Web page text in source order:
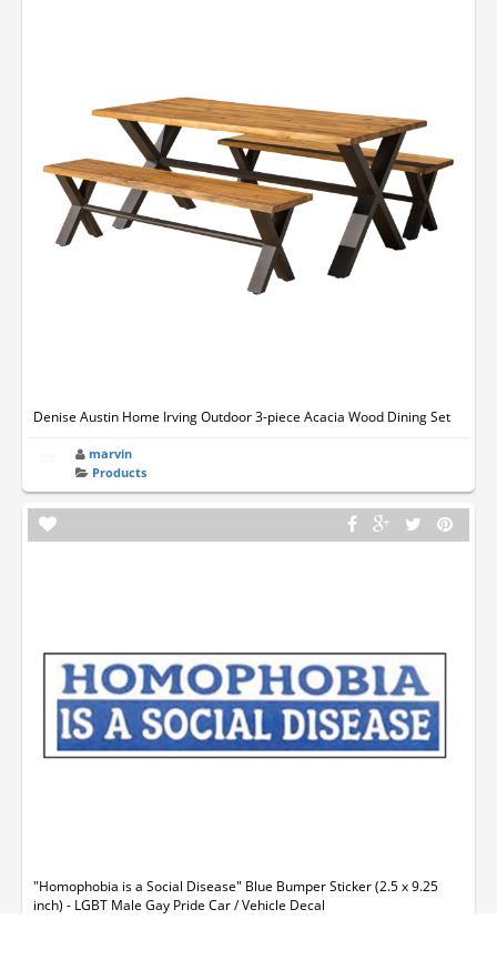
Denise Austin Home Irving Outdoor 3-piece Acacia Wood Dining Set
marvin
Products
"Homophobia is a Social Disease" Blue Bumper Sticker (2.5 x 9.25
inch) - LGBT Male Gay Pride Car / Vehicle Decal